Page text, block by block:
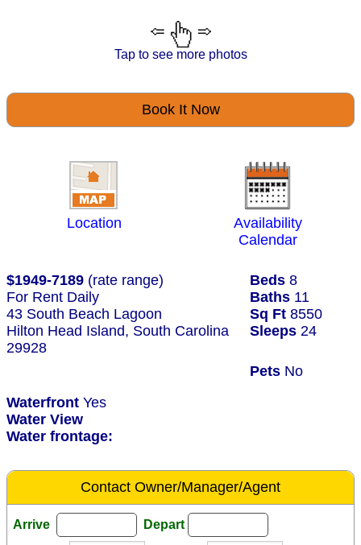
Tap to see more photos
Book It Now
Location
Availability
Calendar
$1949-7189 (rate range) Beds 8
For Rent Daily
Baths 11
43 South Beach Lagoon
Sq Ft 8550
Hilton Head Island, South Carolina
29928
Sleeps 24
Pets No
Waterfront Yes
Water View
Water frontage:
Contact Owner/Manager/Agent
Arrive Depart